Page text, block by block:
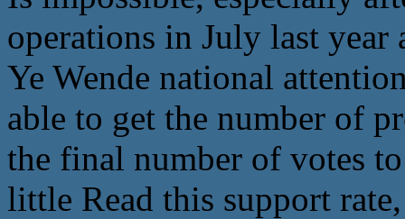
operations in July last
Ye Wende national
able to get the number of
the final number of votes
little Read this support